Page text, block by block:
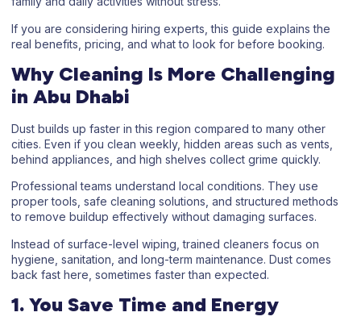
If you are considering hiring experts, this guide explains the
real benefits, pricing, and what to look for before booking.
Why Cleaning Is More Challenging
in Abu Dhabi
Dust builds up faster in this region compared to many other
cities. Even if you clean weekly, hidden areas such as vents,
behind appliances, and high shelves collect grime quickly.
Professional teams understand local conditions. They use
proper tools, safe cleaning solutions, and structured methods
to remove buildup effectively without damaging surfaces.
Instead of surface-level wiping, trained cleaners focus on
hygiene, sanitation, and long-term maintenance. Dust comes
back fast here, sometimes faster than expected.
1. You Save Time and Energy